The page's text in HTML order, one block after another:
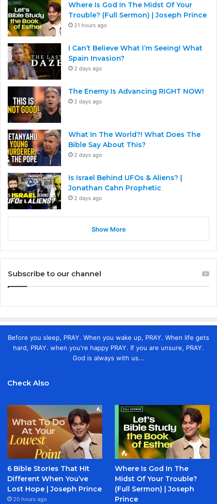
Where Is God In The Midst Of Your
Trouble? (Full Sermon) | Joseph Prince
21 hours ago
I Can’t Believe What I’m Seeing! What
Spain Invasion?
2 days ago
The Enemy Is Advancing RIGHT NOW!
2 days ago
What In The World?! What Does The
Bible Say About This?
2 days ago
Is Israel Behind UFOs & Aliens? |
Jonathan Cahn Prophetic
2 days ago
Show More
Subscribe to our channel
Before you sleep, PRAY. When you wake up, PRAY. When life gets
hard, PRAY. when you're happy PRAY. If you are unsure, PRAY.
God is always with us...
Check Also
6 Bible Stories That Hit
Different When You’ve
Lost Hope | Joseph Prince
20 hours ago
Where Is God In The
Midst Of Your Trouble?
(Full Sermon) | Joseph
Prince